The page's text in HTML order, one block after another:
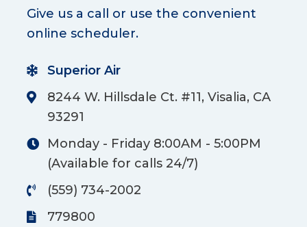
Give us a call or use the convenient
online scheduler.
Superior Air
8244 W. Hillsdale Ct. #11, Visalia, CA
93291
Monday - Friday 8:00AM - 5:00PM
(Available for calls 24/7)
(559) 734-2002
779800